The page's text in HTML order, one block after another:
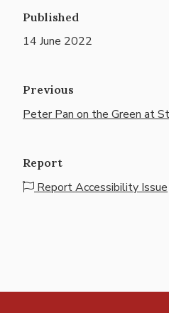
Published
14 June 2022
Previous
Peter Pan on the Green at
Report
Report Accessibility Issue